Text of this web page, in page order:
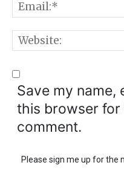
Save my name,
this browser for
comment.
Please sign me up for the